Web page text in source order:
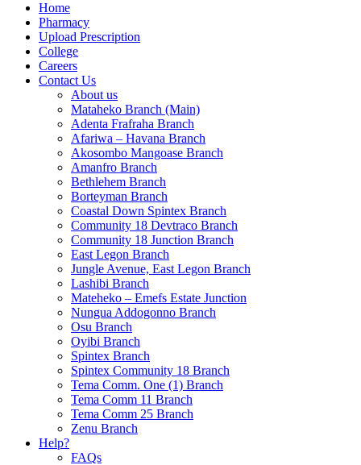
Home
Pharmacy
Upload Prescription
College
Careers
Contact Us
About us
Mataheko Branch (Main)
Adenta Frafraha Branch
Afariwa – Havana Branch
Akosombo Mangoase Branch
Amanfro Branch
Bethlehem Branch
Borteyman Branch
Coastal Down Spintex Branch
Community 18 Devtraco Branch
Community 18 Junction Branch
East Legon Branch
Jungle Avenue, East Legon Branch
Lashibi Branch
Mateheko – Emefs Estate Junction
Nungua Addogonno Branch
Osu Branch
Oyibi Branch
Spintex Branch
Spintex Community 18 Branch
Tema Comm. One (1) Branch
Tema Comm 11 Branch
Tema Comm 25 Branch
Zenu Branch
Help?
FAQs